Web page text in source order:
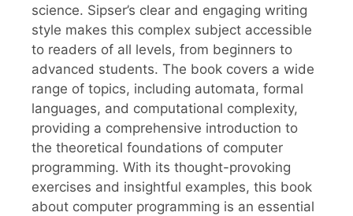
science. Sipser’s clear and engaging writing
style makes this complex subject accessible
to readers of all levels, from beginners to
advanced students. The book covers a wide
range of topics, including automata, formal
languages, and computational complexity,
providing a comprehensive introduction to
the theoretical foundations of computer
programming. With its thought-provoking
exercises and insightful examples, this book
about computer programming is an essential